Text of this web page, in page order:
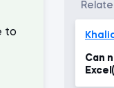
to
Can